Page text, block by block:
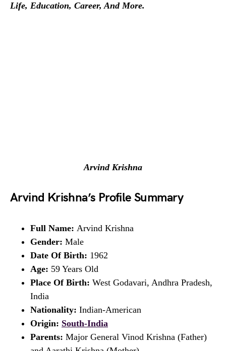
Life, Education, Career, And More.
Arvind Krishna
Arvind Krishna’s Profile Summary
Full Name: Arvind Krishna
Gender: Male
Date Of Birth: 1962
Age: 59 Years Old
Place Of Birth: West Godavari, Andhra Pradesh,
India
Nationality: Indian-American
Origin: South-India
Parents: Major General Vinod Krishna (Father)